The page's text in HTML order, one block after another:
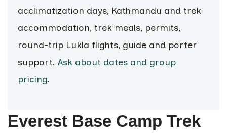
acclimatization days, Kathmandu and trek
accommodation, trek meals, permits,
round-trip Lukla flights, guide and porter
support. Ask about dates and group
pricing.
Everest Base Camp Trek